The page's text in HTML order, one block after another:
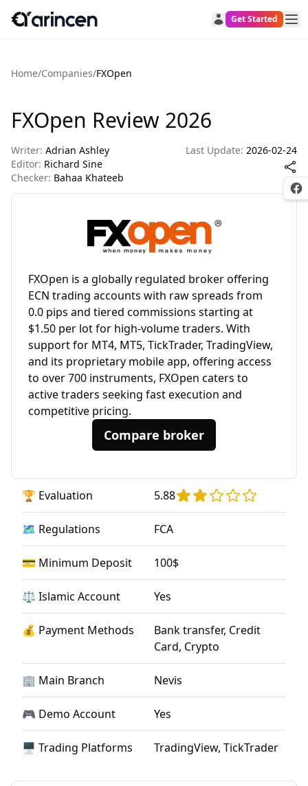
Get Started
Home/Companies/FXOpen
FXOpen Review 2026
Writer: Adrian Ashley
Editor: Richard Sine
Checker: Bahaa Khateeb
Last Update: 2026-02-24
FXOpen is a globally regulated broker offering
ECN trading accounts with raw spreads from
0.0 pips and tiered commissions starting at
$1.50 per lot for high-volume traders. With
support for MT4, MT5, TickTrader, TradingView,
and its proprietary mobile app, offering access
to over 700 instruments, FXOpen caters to
active traders seeking fast execution and
competitive pricing.
Compare broker
🏆 Evaluation 5.88
🗺️ Regulations FCA
💳 Minimum Deposit 100$
⚖️ Islamic Account Yes
💰 Payment Methods
Bank transfer, Credit
Card, Crypto
🏢 Main Branch Nevis
🎮 Demo Account Yes
🖥 Trading Platforms TradingView, TickTrader